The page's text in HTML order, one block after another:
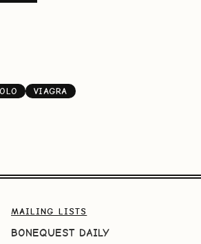
VIAGRA
MAILING LISTS
BONEQUEST DAILY